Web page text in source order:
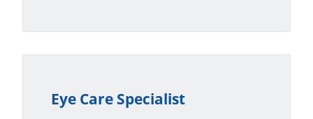
Eye Care Specialist